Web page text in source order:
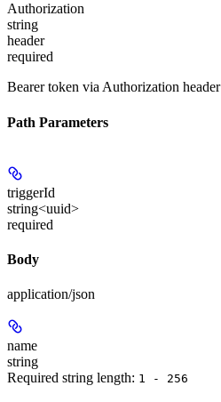
Authorization
string
header
required
Bearer token via Authorization header
Path Parameters
triggerId
string<uuid>
required
Body
application/json
name
string
Required string length: 1 - 256